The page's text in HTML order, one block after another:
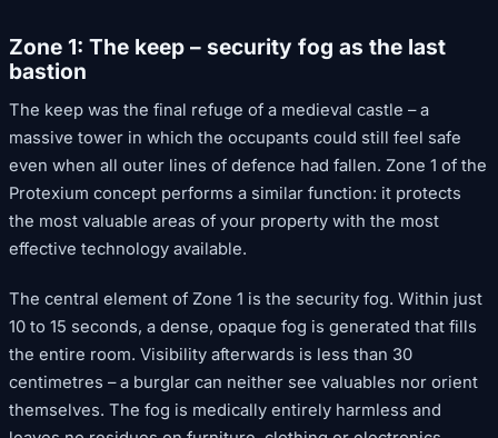
Zone 1: The keep – security fog as the last
bastion
The keep was the final refuge of a medieval castle – a
massive tower in which the occupants could still feel safe
even when all outer lines of defence had fallen. Zone 1 of the
Protexium concept performs a similar function: it protects
the most valuable areas of your property with the most
effective technology available.
The central element of Zone 1 is the security fog. Within just
10 to 15 seconds, a dense, opaque fog is generated that fills
the entire room. Visibility afterwards is less than 30
centimetres – a burglar can neither see valuables nor orient
themselves. The fog is medically entirely harmless and